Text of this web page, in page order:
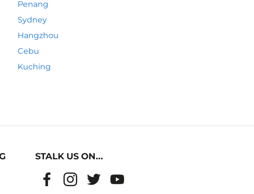
Penang
Sydney
Hangzhou
Cebu
Kuching
STALK US ON...